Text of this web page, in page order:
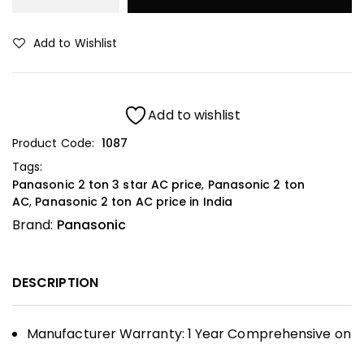
Add to Wishlist
Add to wishlist
Product Code: 1087
Tags:
Panasonic 2 ton 3 star AC price, Panasonic 2 ton
AC, Panasonic 2 ton AC price in India
Brand: Panasonic
DESCRIPTION
Manufacturer Warranty: 1 Year Comprehensive on